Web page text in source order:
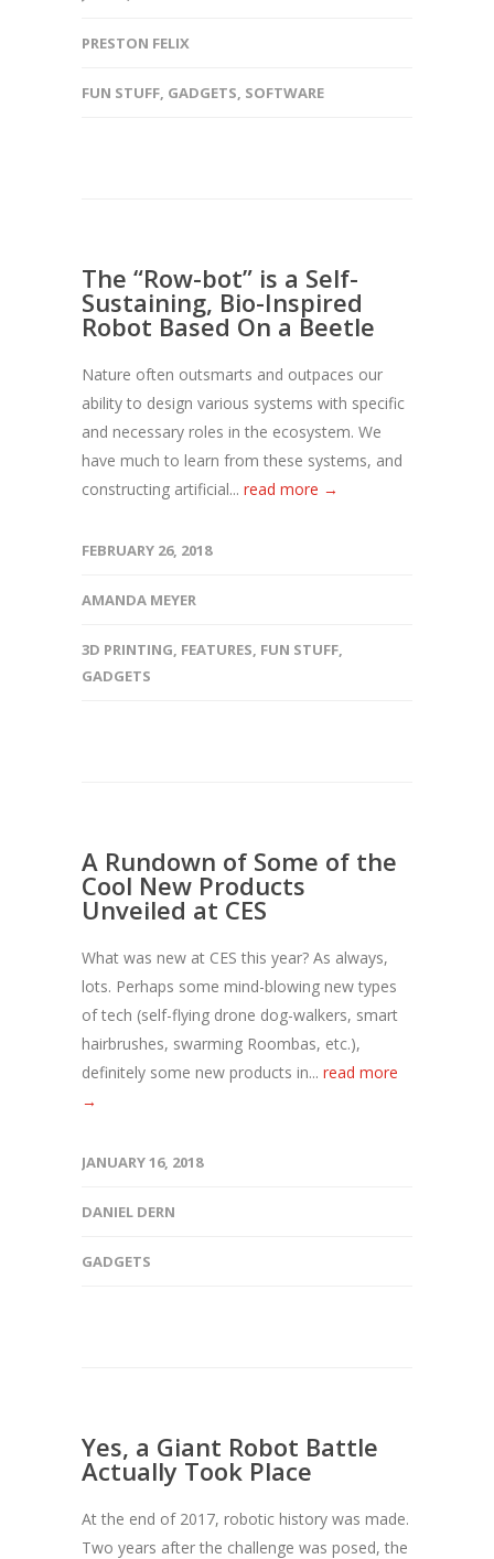
PRESTON FELIX
FUN STUFF, GADGETS, SOFTWARE
The “Row-bot” is a Self-
Sustaining, Bio-Inspired
Robot Based On a Beetle
Nature often outsmarts and outpaces our
ability to design various systems with specific
and necessary roles in the ecosystem. We
have much to learn from these systems, and
constructing artificial... read more →
FEBRUARY 26, 2018
AMANDA MEYER
3D PRINTING, FEATURES, FUN STUFF,
GADGETS
A Rundown of Some of the
Cool New Products
Unveiled at CES
What was new at CES this year? As always,
lots. Perhaps some mind-blowing new types
of tech (self-flying drone dog-walkers, smart
hairbrushes, swarming Roombas, etc.),
definitely some new products in... read more
→
JANUARY 16, 2018
DANIEL DERN
GADGETS
Yes, a Giant Robot Battle
Actually Took Place
At the end of 2017, robotic history was made.
Two years after the challenge was posed, the